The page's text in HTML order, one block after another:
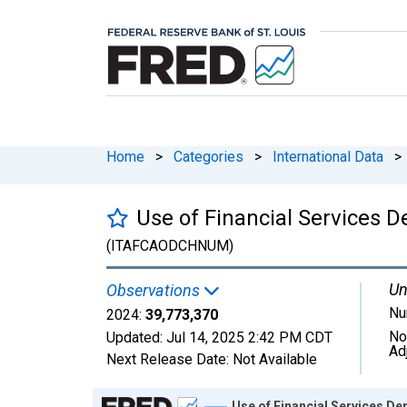
Home > Categories > International Data >
Use of Financial Services
(ITAFCAODCHNUM)
Observations
2024: 39,773,370
Updated: Jul 14, 2025 2:42 PM CDT
Next Release Date: Not Available
Chart